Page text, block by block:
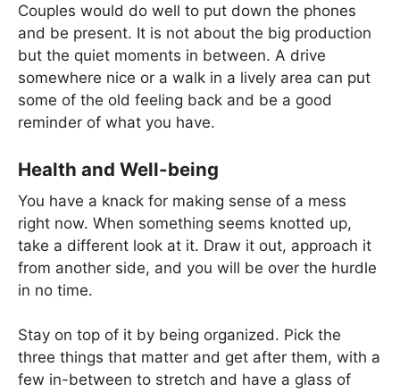
Couples would do well to put down the phones
and be present. It is not about the big production
but the quiet moments in between. A drive
somewhere nice or a walk in a lively area can put
some of the old feeling back and be a good
reminder of what you have.
Health and Well-being
You have a knack for making sense of a mess
right now. When something seems knotted up,
take a different look at it. Draw it out, approach it
from another side, and you will be over the hurdle
in no time.
Stay on top of it by being organized. Pick the
three things that matter and get after them, with a
few in-between to stretch and have a glass of